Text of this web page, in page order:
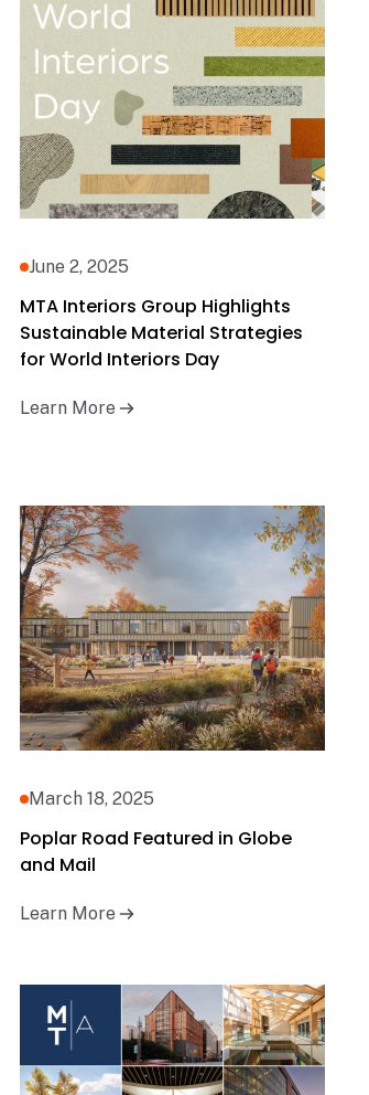
June 2, 2025
MTA Interiors Group Highlights
Sustainable Material Strategies
for World Interiors Day
Learn More
March 18, 2025
Poplar Road Featured in Globe
and Mail
Learn More